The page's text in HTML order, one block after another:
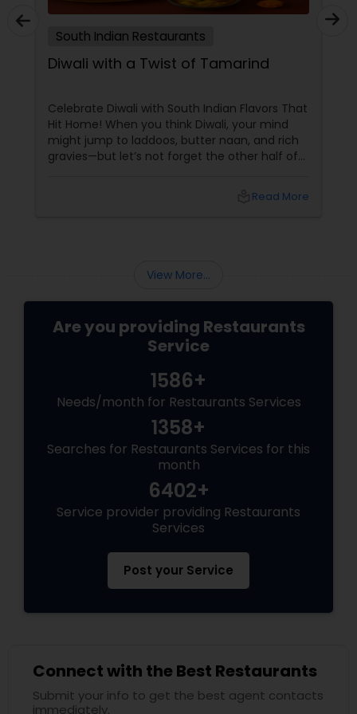
Malaysian Restaurants
Mexican Restaurants
Portuguese Restaurants
Delivery Restaurants
Vegetarian Restaurants
Andhra Restaurants
South Indian Restaurants
North Indian Restaurants
Asian Restaurants
South Indian Restaurants
Diwali with a Twist of Tamarind
Celebrate Diwali with South Indian Flavors That
Hit Home! When you think Diwali, your mind
might jump to laddoos, butter naan, and rich
gravies—but let’s not forget the other half of
Read More
View More...
Are you providing Restaurants
Service
1586+
Needs/month for Restaurants Services
1358+
Searches for Restaurants Services for this
month
6402+
Service provider providing Restaurants
Services
Post your Service
Connect with the Best Restaurants
Submit your info to get the best agent contacts
immediately.